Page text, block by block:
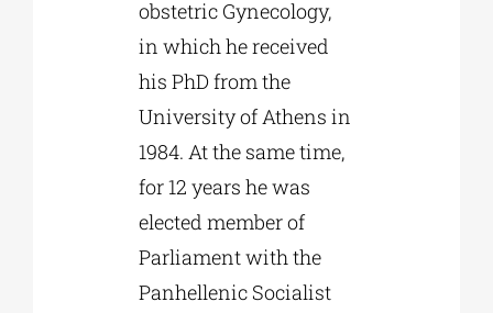
obstetric Gynecology,
in which he received
his PhD from the
University of Athens in
1984. At the same time,
for 12 years he was
elected member of
Parliament with the
Panhellenic Socialist